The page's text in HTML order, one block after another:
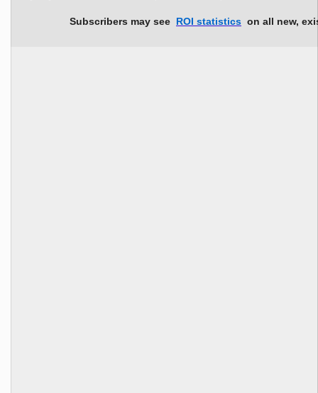
Subscribers may see ROI statistics on all new,